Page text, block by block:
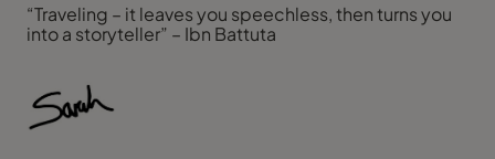
“Traveling – it leaves you speechless, then turns you
into a storyteller” – Ibn Battuta